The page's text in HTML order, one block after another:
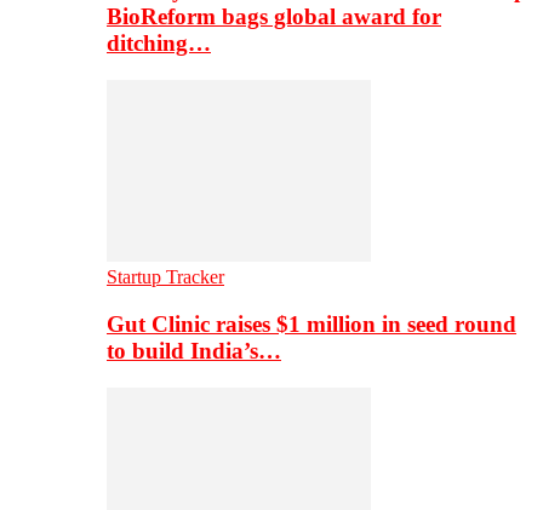
BioReform bags global award for
ditching…
Startup Tracker
Gut Clinic raises $1 million in seed round
to build India’s…